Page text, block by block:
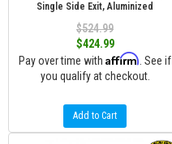
Single Side Exit, Aluminized
$524.99
$424.99
Pay over time with Affirm . See if
you qualify at checkout.
Add to Cart